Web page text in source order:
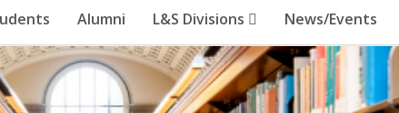
Alumni L&S Divisions News/Events